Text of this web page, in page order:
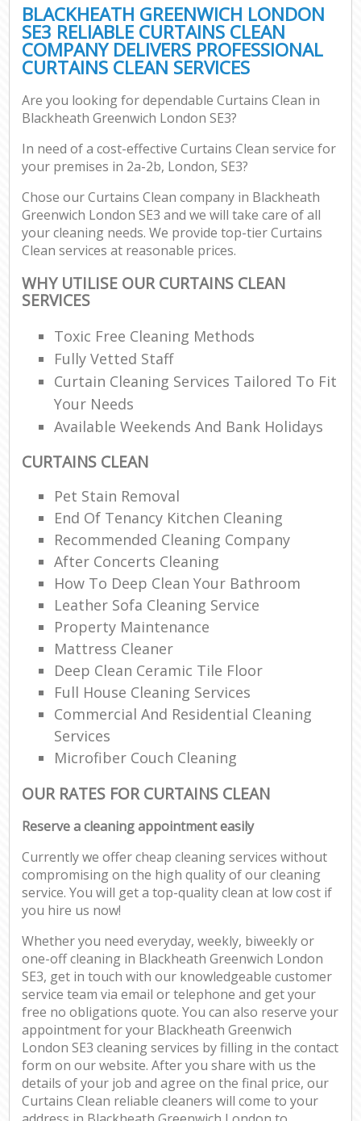
BLACKHEATH GREENWICH LONDON
SE3 RELIABLE CURTAINS CLEAN
COMPANY DELIVERS PROFESSIONAL
CURTAINS CLEAN SERVICES
Are you looking for dependable Curtains Clean in
Blackheath Greenwich London SE3?
In need of a cost-effective Curtains Clean service for
your premises in 2a-2b, London, SE3?
Chose our Curtains Clean company in Blackheath
Greenwich London SE3 and we will take care of all
your cleaning needs. We provide top-tier Curtains
Clean services at reasonable prices.
WHY UTILISE OUR CURTAINS CLEAN
SERVICES
Toxic Free Cleaning Methods
Fully Vetted Staff
Curtain Cleaning Services Tailored To Fit
Your Needs
Available Weekends And Bank Holidays
CURTAINS CLEAN
Pet Stain Removal
End Of Tenancy Kitchen Cleaning
Recommended Cleaning Company
After Concerts Cleaning
How To Deep Clean Your Bathroom
Leather Sofa Cleaning Service
Property Maintenance
Mattress Cleaner
Deep Clean Ceramic Tile Floor
Full House Cleaning Services
Commercial And Residential Cleaning
Services
Microfiber Couch Cleaning
OUR RATES FOR CURTAINS CLEAN
Reserve a cleaning appointment easily
Currently we offer cheap cleaning services without
compromising on the high quality of our cleaning
service. You will get a top-quality clean at low cost if
you hire us now!
Whether you need everyday, weekly, biweekly or
one-off cleaning in Blackheath Greenwich London
SE3, get in touch with our knowledgeable customer
service team via email or telephone and get your
free no obligations quote. You can also reserve your
appointment for your Blackheath Greenwich
London SE3 cleaning services by filling in the contact
form on our website. After you share with us the
details of your job and agree on the final price, our
Curtains Clean reliable cleaners will come to your